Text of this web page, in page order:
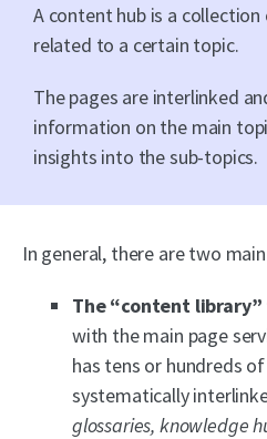
A content hub is a
related to a certain topic.
The pages are interlinked
information on the main
insights into the sub-topics.
In general, there are two
The “content
with the main page
has tens or hundreds
systematically
glossaries, knowledge